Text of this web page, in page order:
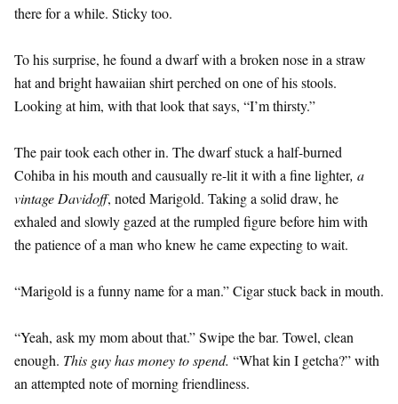
there for a while. Sticky too.
To his surprise, he found a dwarf with a broken nose in a straw
hat and bright hawaiian shirt perched on one of his stools.
Looking at him, with that look that says, “I’m thirsty.”
The pair took each other in. The dwarf stuck a half-burned
Cohiba in his mouth and causually re-lit it with a fine lighter, a
vintage Davidoff, noted Marigold. Taking a solid draw, he
exhaled and slowly gazed at the rumpled figure before him with
the patience of a man who knew he came expecting to wait.
“Marigold is a funny name for a man.” Cigar stuck back in mouth.
“Yeah, ask my mom about that.” Swipe the bar. Towel, clean
enough. This guy has money to spend. “What kin I getcha?” with
an attempted note of morning friendliness.